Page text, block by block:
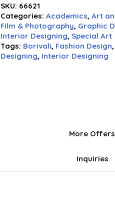
out
of
5
SKU: 66621
Categories: Academics, Art
Film & Photography, Graphic
Interior Designing, Special Art
Tags: Borivali, Fashion Design,
Designing, Interior Designing
More Offers
Inquiries